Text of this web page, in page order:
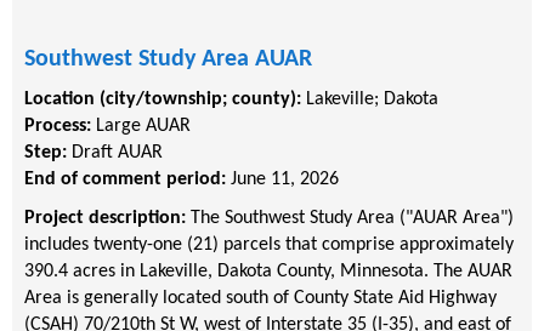
Southwest Study Area AUAR
Location (city/township; county): Lakeville; Dakota
Process: Large AUAR
Step: Draft AUAR
End of comment period: June 11, 2026
Project description: The Southwest Study Area ("AUAR Area")
includes twenty-one (21) parcels that comprise approximately
390.4 acres in Lakeville, Dakota County, Minnesota. The AUAR
Area is generally located south of County State Aid Highway
(CSAH) 70/210th St W, west of Interstate 35 (I-35), and east of